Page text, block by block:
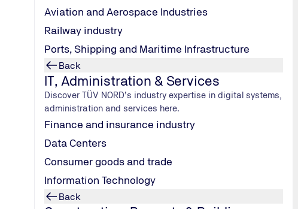
Aviation and Aerospace Industries
Railway industry
Ports, Shipping and Maritime Infrastructure
Back
IT, Administration & Services
Discover TÜV NORD’s industry expertise in digital systems,
administration and services here.
Finance and insurance industry
Data Centers
Consumer goods and trade
Information Technology
Back
provisions,
of internal processes to avoid or reduce wastewater volumes,
suitable measures,
needs sound knowledge of environmental laws and water
up to date with the latest regulations.